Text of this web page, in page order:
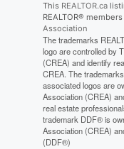
This REALTOR.ca
REALTOR®
Association
The trademarks
logo are controlled by
(CREA) and identify
CREA. The
associated logos are
Association (CREA)
real estate
trademark DDF® is
Association (CREA)
(DDF®)